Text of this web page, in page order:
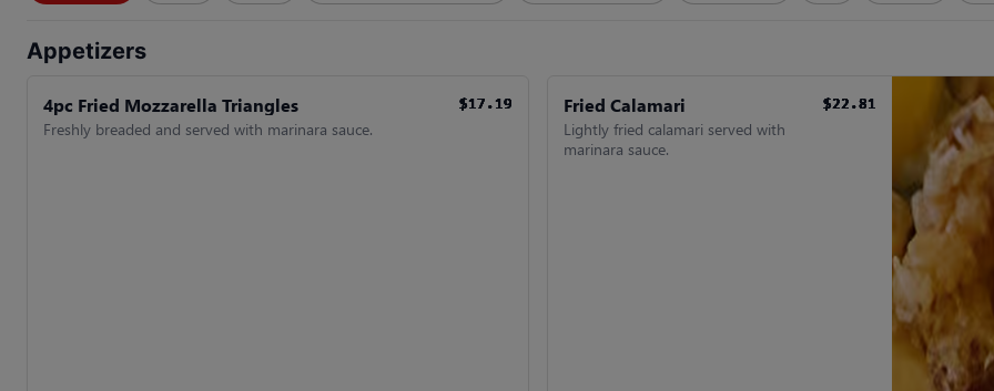
Appetizers
4pc Fried Mozzarella Triangles
Freshly breaded and served with marinara sauce.
$17.19
$17.19
$17.19
$17.19
$17.19
$17.19 Fried Calamari
Lightly fried calamari served with
marinara sauce.
$22.81
$22.81
$22.81
$22.81
$22.81
$22.81